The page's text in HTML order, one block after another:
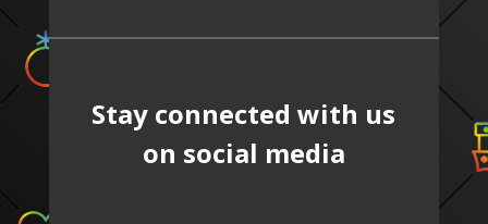
Stay connected with us
on social media